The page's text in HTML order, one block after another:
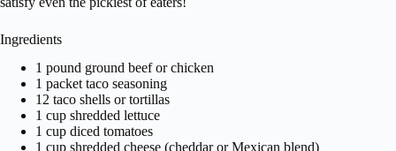
Ingredients
1 pound ground beef or chicken
1 packet taco seasoning
12 taco shells or tortillas
1 cup shredded lettuce
1 cup diced tomatoes
1 cup shredded cheese (cheddar or Mexican blend)